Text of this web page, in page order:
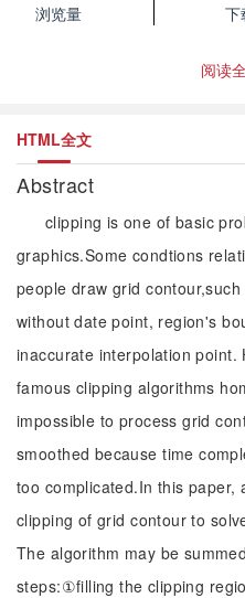
浏览量
下
阅读
HTML全文
Abstract
clipping is one of basic
graphics.Some condtions
people draw grid
without date point, region's
inaccurate interpolation point.
famous clipping algorithms
impossible to process grid
smoothed because time
too complicated.In this paper,
clipping of grid contour to
The algorithm may be
steps:①filling the clipping